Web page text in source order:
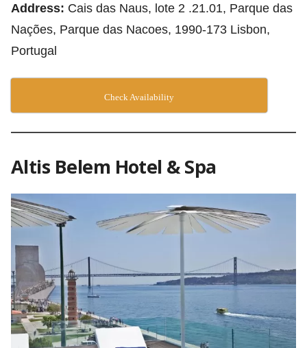
Address: Cais das Naus, lote 2 .21.01, Parque das
Nações, Parque das Nacoes, 1990-173 Lisbon,
Portugal
Check Availability
Altis Belem Hotel & Spa